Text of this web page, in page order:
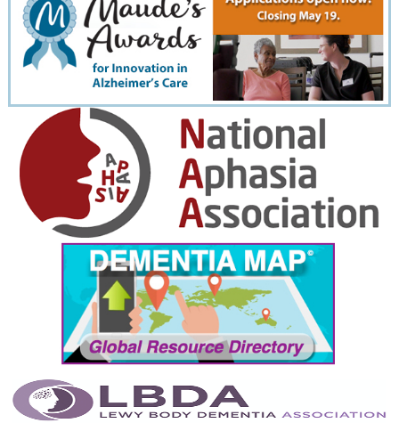
May 2022
April 2022
February 2022
January 2022
December 2021
November 2021
October 2021
September 2021
August 2021